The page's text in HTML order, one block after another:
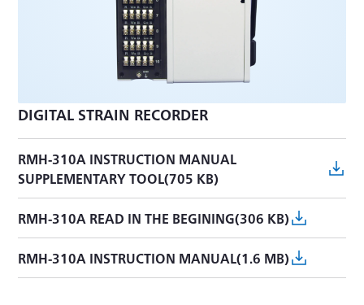
DIGITAL STRAIN RECORDER
RMH-310A INSTRUCTION MANUAL
SUPPLEMENTARY TOOL(705 KB)
RMH-310A READ IN THE BEGINING(306 KB)
RMH-310A INSTRUCTION MANUAL(1.6 MB)